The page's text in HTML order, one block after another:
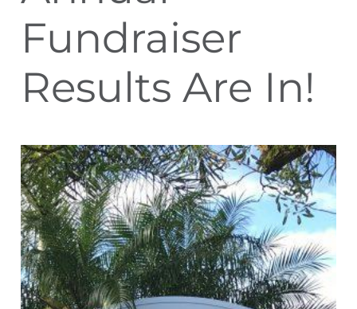
Fundraiser
Results Are In!